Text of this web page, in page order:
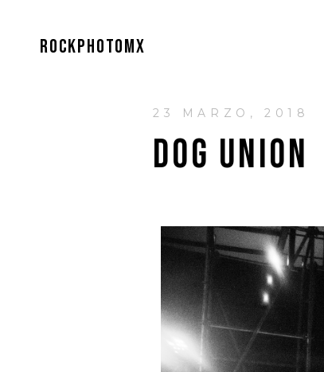
ROCKPHOTOMX
23 MARZO, 2018
DOG UNION